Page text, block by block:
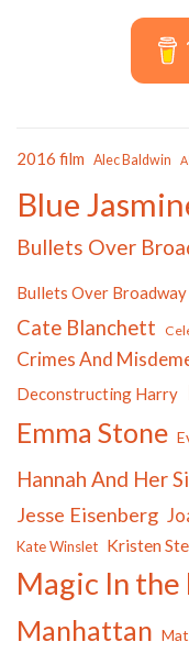
2016 film Alec Baldwin
Blue
Bullets Over
Bullets Over
Cate Blanchett
Crimes And
Deconstructing Harry
Emma Stone
Hannah And Her
Jesse Eisenberg
Kate Winslet Kristen
Magic In
Manhattan